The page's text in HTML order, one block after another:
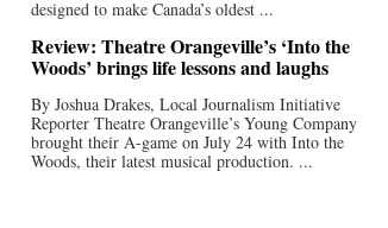
designed to make Canada’s oldest ...
Review: Theatre Orangeville’s ‘Into the
Woods’ brings life lessons and laughs
By Joshua Drakes, Local Journalism Initiative
Reporter Theatre Orangeville’s Young Company
brought their A-game on July 24 with Into the
Woods, their latest musical production. ...